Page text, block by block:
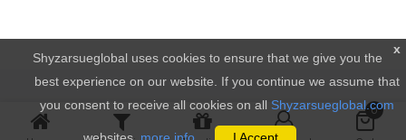
0
x
Shyzarsueglobal uses cookies to ensure that we give you the
best experience on our website. If you continue we assume that
you consent to receive all cookies on all Shyzarsueglobal.com